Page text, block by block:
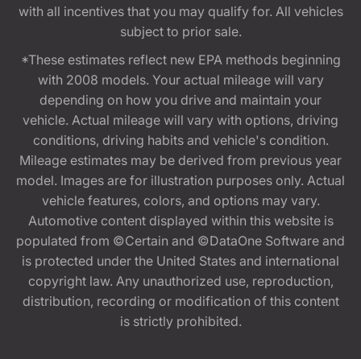
with all incentives that you may qualify for. All vehicles
subject to prior sale.
*These estimates reflect new EPA methods beginning
with 2008 models. Your actual mileage will vary
depending on how you drive and maintain your
vehicle. Actual mileage will vary with options, driving
conditions, driving habits and vehicle's condition.
Mileage estimates may be derived from previous year
model. Images are for illustration purposes only. Actual
vehicle features, colors, and options may vary.
Automotive content displayed within this website is
populated from ©Certain and ©DataOne Software and
is protected under the United States and international
copyright law. Any unauthorized use, reproduction,
distribution, recording or modification of this content
is strictly prohibited.